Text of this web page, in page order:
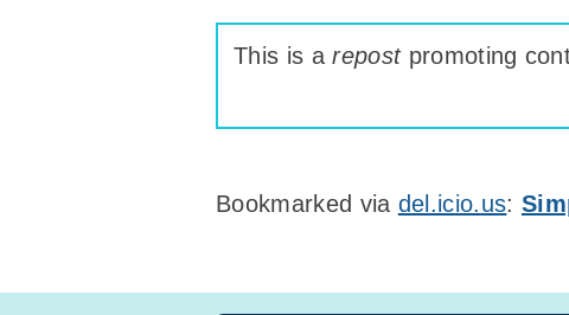
This is arepostpromoting
Bookmarked via del.icio.us: